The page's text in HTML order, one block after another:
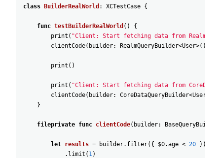
class BuilderRealWorld : XCTestCase {
func testBuilderRealWorld ( )
{
print ( "Client: Start fetching data from Realm"
clientCode( builder: RealmQueryBuilder<User>( )
print ( )
print ( "Client: Start fetching data from CoreData"
clientCode( builder: CoreDataQueryBuilder<User
}
fileprivate func clientCode( builder: BaseQueryBuilder
let results = builder.filter( { $0.age < 20 } )
.limit ( 1)